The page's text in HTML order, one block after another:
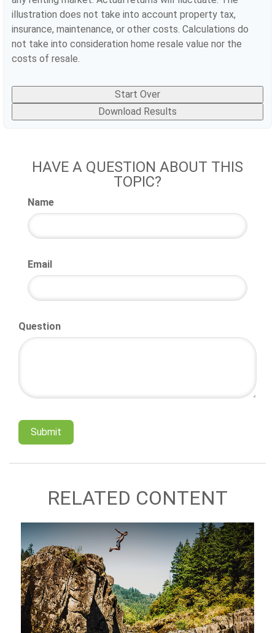
illustration does not take into account property tax,
insurance, maintenance, or other costs. Calculations do
not take into consideration home resale value nor the
costs of resale.
Start Over
Download Results
HAVE A QUESTION ABOUT THIS
TOPIC?
Name
Email
Question
RELATED CONTENT